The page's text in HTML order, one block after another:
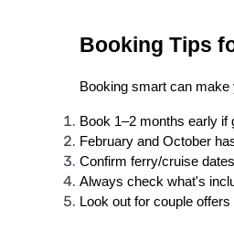
Booking Tips
Booking smart can
Book 1–2 months early if
February and October
Confirm ferry/cruise
Always check what's
Look out for couple